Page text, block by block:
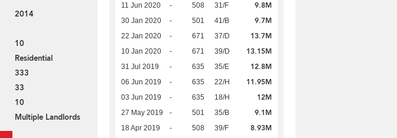
2014
10
Residential
333
33
10
Multiple Landlords
11 Jun 2020 - 508 31/F 9.8M
30 Jan 2020 - 501 41/B 9.7M
22 Jan 2020 - 671 37/D 13.7M
10 Jan 2020 - 671 39/D 13.15M
31 Jul 2019 - 635 35/E 12.8M
06 Jun 2019 - 635 22/H 11.95M
03 Jun 2019 - 635 18/H 12M
27 May 2019 - 501 35/B 9.1M
18 Apr 2019 - 508 39/F 8.93M